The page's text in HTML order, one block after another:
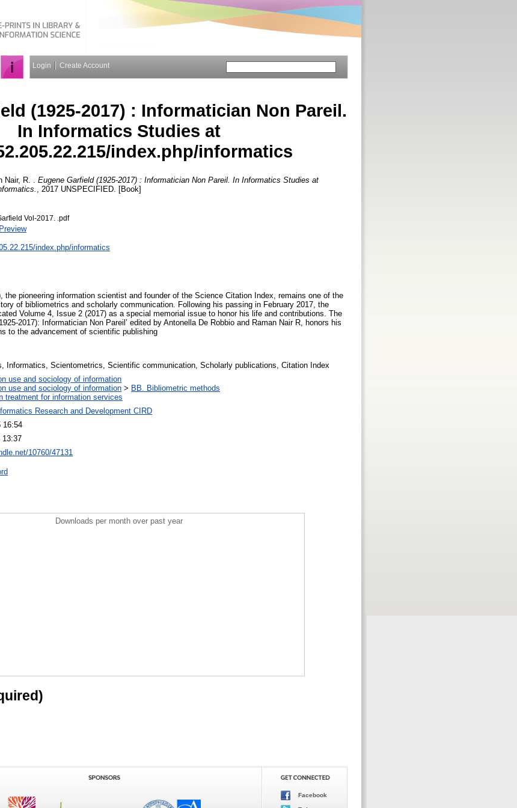
Login Create Account
(1925-2017) : Informatician Non Pareil.
In Informatics Studies at
index.php/informatics
Nair, R.
Eugene Garfield (1925-2017) : Informatician Non Pareil. In Informatics Studies at
, 2017 UNSPECIFIED. [Book]
Vol-2017. .pdf
Preview
index.php/informatics
the pioneering information scientist and founder of the Science Citation Index, remains one of the
of bibliometrics and scholarly communication. Following his passing in February 2017, the
Volume 4, Issue 2 (2017) as a special memorial issue to honor his life and contributions. The
2017): Informatician Non Pareil’ edited by Antonella De Robbio and Raman Nair R, honors his
to the advancement of scientific publishing
Informatics, Scientometrics, Scientific communication, Scholarly publications, Citation Index
use and sociology of information
use and sociology of information > BB. Bibliometric methods
treatment for information services
Research and Development CIRD
16:54
13:37
10760/47131
Downloads per month over past year
Facebook